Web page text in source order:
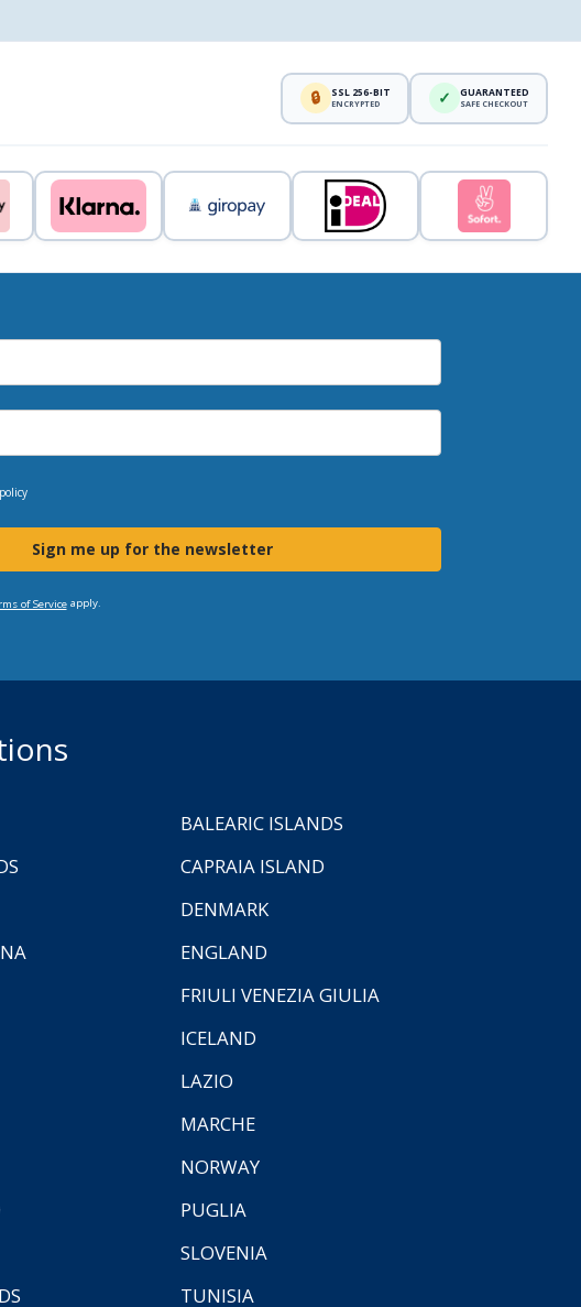
🔒 SSL 256-BIT
ENCRYPTED ✓ GUARANTEED
SAFE CHECKOUT
Sign me up for the newsletter
of Serviceapply.
BALEARIC ISLANDS
CAPRAIA ISLAND
DENMARK
ENGLAND
FRIULI VENEZIA GIULIA
ICELAND
LAZIO
MARCHE
NORWAY
PUGLIA
SLOVENIA
TUNISIA